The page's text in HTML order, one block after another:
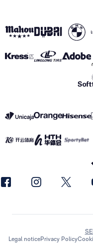
Legal noticePrivacy Policy